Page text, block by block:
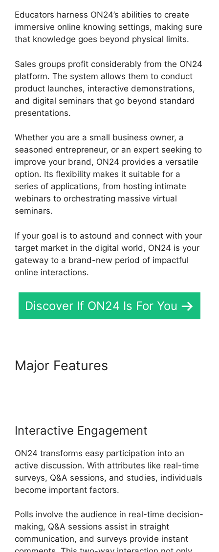
Educators harness ON24’s abilities to create
immersive online knowing settings, making sure
that knowledge goes beyond physical limits.
Sales groups profit considerably from the ON24
platform. The system allows them to conduct
product launches, interactive demonstrations,
and digital seminars that go beyond standard
presentations.
Whether you are a small business owner, a
seasoned entrepreneur, or an expert seeking to
improve your brand, ON24 provides a versatile
option. Its flexibility makes it suitable for a
series of applications, from hosting intimate
webinars to orchestrating massive virtual
seminars.
If your goal is to astound and connect with your
target market in the digital world, ON24 is your
gateway to a brand-new period of impactful
online interactions.
Discover If ON24 Is For You
Major Features
Interactive Engagement
ON24 transforms easy participation into an
active discussion. With attributes like real-time
surveys, Q&A sessions, and studies, individuals
become important factors.
Polls involve the audience in real-time decision-
making, Q&A sessions assist in straight
communication, and surveys provide instant